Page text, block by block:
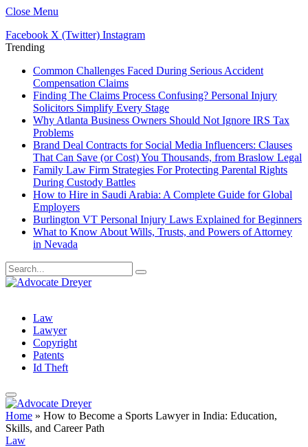
Close Menu
Facebook X (Twitter) Instagram
Trending
Common Challenges Faced During Serious Accident
Compensation Claims
Finding The Claims Process Confusing? Personal Injury
Solicitors Simplify Every Stage
Why Atlanta Business Owners Should Not Ignore IRS Tax
Problems
Brand Deal Contracts for Social Media Influencers: Clauses
That Can Save (or Cost) You Thousands, from Braslow Legal
Family Law Firm Strategies For Protecting Parental Rights
During Custody Battles
How to Hire in Saudi Arabia: A Complete Guide for Global
Employers
Burlington VT Personal Injury Laws Explained for Beginners
What to Know About Wills, Trusts, and Powers of Attorney
in Nevada
Law
Lawyer
Copyright
Patents
Id Theft
Home » How to Become a Sports Lawyer in India: Education,
Skills, and Career Path
Law